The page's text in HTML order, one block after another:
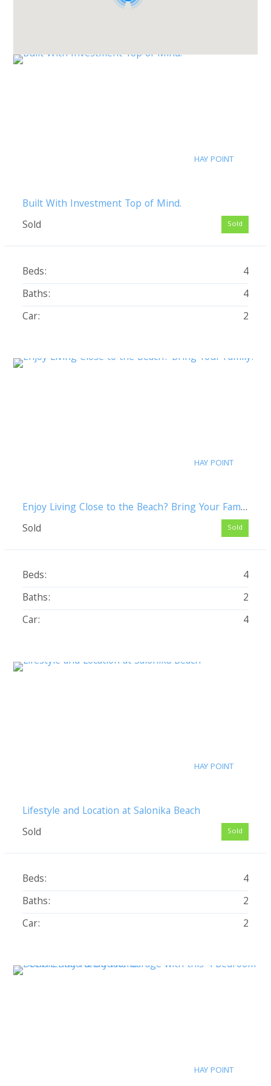
HAY POINT
Built With Investment Top of Mind.
Sold
Sold
Beds:
4
Baths:
4
Car:
2
HAY POINT
Enjoy Living Close to the Beach? Bring Your Family!
Sold
Sold
Beds:
4
Baths:
2
Car:
4
HAY POINT
Lifestyle and Location at Salonika Beach
Sold
Sold
Beds:
4
Baths:
2
Car:
2
HAY POINT